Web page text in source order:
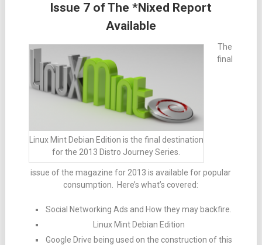
Issue 7 of The *Nixed Report
Available
Linux Mint Debian Edition is the final destination
for the 2013 Distro Journey Series.
The
final
issue of the magazine for 2013 is available for popular
consumption. Here’s what’s covered:
Social Networking Ads and How they may backfire.
Linux Mint Debian Edition
Google Drive being used on the construction of this